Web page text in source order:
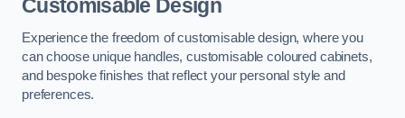
Customisable Design
Experience the freedom of customisable design, where you
can choose unique handles, customisable coloured cabinets,
and bespoke finishes that reflect your personal style and
preferences.